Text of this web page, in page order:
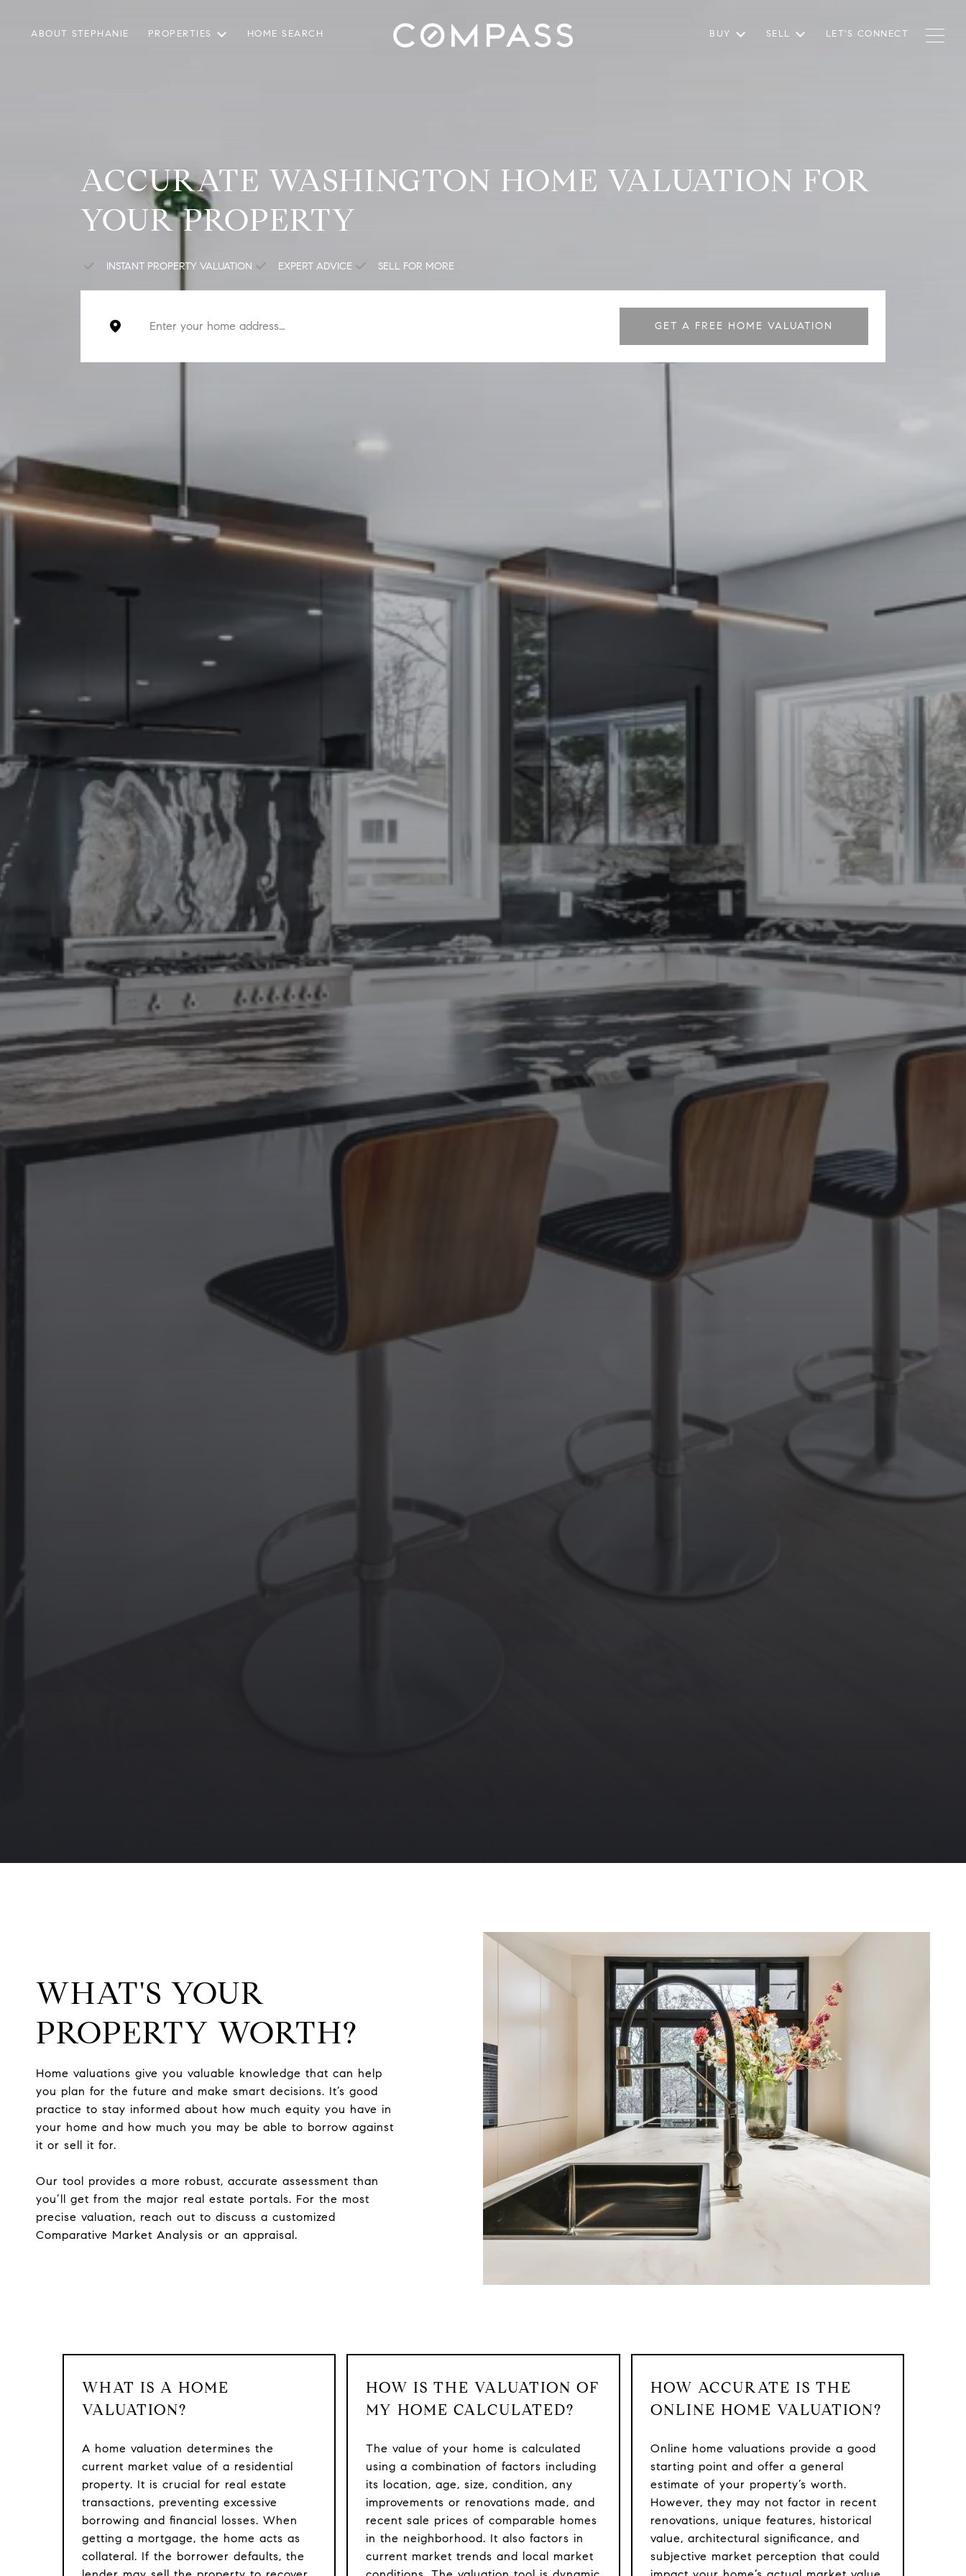
ABOUT STEPHANIE PROPERTIES HOME SEARCH BUY SELL LET'S CONNECT
ACCURATE WASHINGTON HOME VALUATION FOR
YOUR PROPERTY
INSTANT PROPERTY VALUATION EXPERT ADVICE SELL FOR MORE
GET A FREE HOME VALUATION
WHAT'S YOUR
PROPERTY WORTH?
Home valuations give you valuable knowledge that can help
you plan for the future and make smart decisions. It’s good
practice to stay informed about how much equity you have in
your home and how much you may be able to borrow against
it or sell it for.
Our tool provides a more robust, accurate assessment than
you’ll get from the major real estate portals. For the most
precise valuation, reach out to discuss a customized
Comparative Market Analysis or an appraisal.
WHAT IS A HOME
VALUATION?
A home valuation determines the
current market value of a residential
property. It is crucial for real estate
transactions, preventing excessive
borrowing and financial losses. When
getting a mortgage, the home acts as
collateral. If the borrower defaults, the
HOW IS THE VALUATION OF
MY HOME CALCULATED?
The value of your home is calculated
using a combination of factors including
its location, age, size, condition, any
improvements or renovations made, and
recent sale prices of comparable homes
in the neighborhood. It also factors in
current market trends and local market
HOW ACCURATE IS THE
ONLINE HOME VALUATION?
Online home valuations provide a good
starting point and offer a general
estimate of your property’s worth.
However, they may not factor in recent
renovations, unique features, historical
value, architectural significance, and
subjective market perception that could